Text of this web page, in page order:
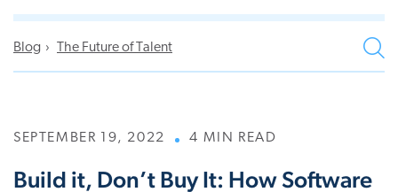
Blog The Future of Talent
SEPTEMBER 19, 2022 4 MIN READ
Build it, Don’t Buy It: How Software